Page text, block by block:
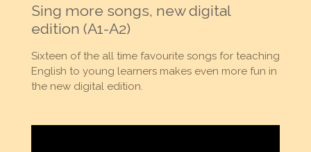
Sing more songs, new digital
edition (A1-A2)
Sixteen of the all time favourite songs for teaching
English to young learners makes even more fun in
the new digital edition.